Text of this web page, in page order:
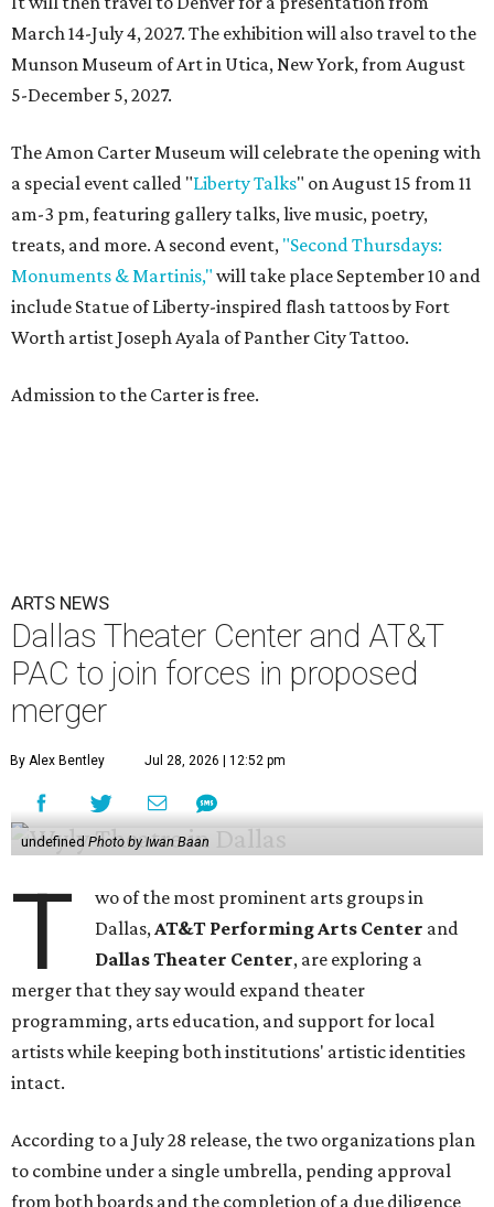
March 14-July 4, 2027. The exhibition will also travel to the
Munson Museum of Art in Utica, New York, from August
5-December 5, 2027.
The Amon Carter Museum will celebrate the opening with
a special event called "Liberty Talks" on August 15 from 11
am-3 pm, featuring gallery talks, live music, poetry,
treats, and more. A second event, "Second Thursdays:
Monuments & Martinis," will take place September 10 and
include Statue of Liberty-inspired flash tattoos by Fort
Worth artist Joseph Ayala of Panther City Tattoo.
Admission to the Carter is free.
ARTS NEWS
Dallas Theater Center and AT&T
PAC to join forces in proposed
merger
By Alex Bentley Jul 28, 2026 | 12:52 pm
undefined Photo by Iwan Baan
T
wo of the most prominent arts groups in
Dallas,AT&T Performing Arts Center and
Dallas Theater Center, are exploring a
merger that they say would expand theater
programming, arts education, and support for local
artists while keeping both institutions' artistic identities
intact.
According to a July 28 release, the two organizations plan
to combine under a single umbrella, pending approval
from both boards and the completion of a due diligence